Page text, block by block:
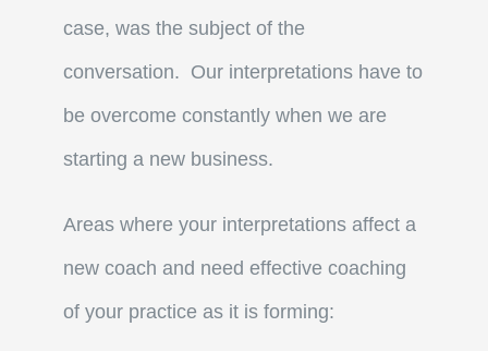
case, was the subject of the
conversation. Our interpretations have to
be overcome constantly when we are
starting a new business.
Areas where your interpretations affect a
new coach and need effective coaching
of your practice as it is forming: